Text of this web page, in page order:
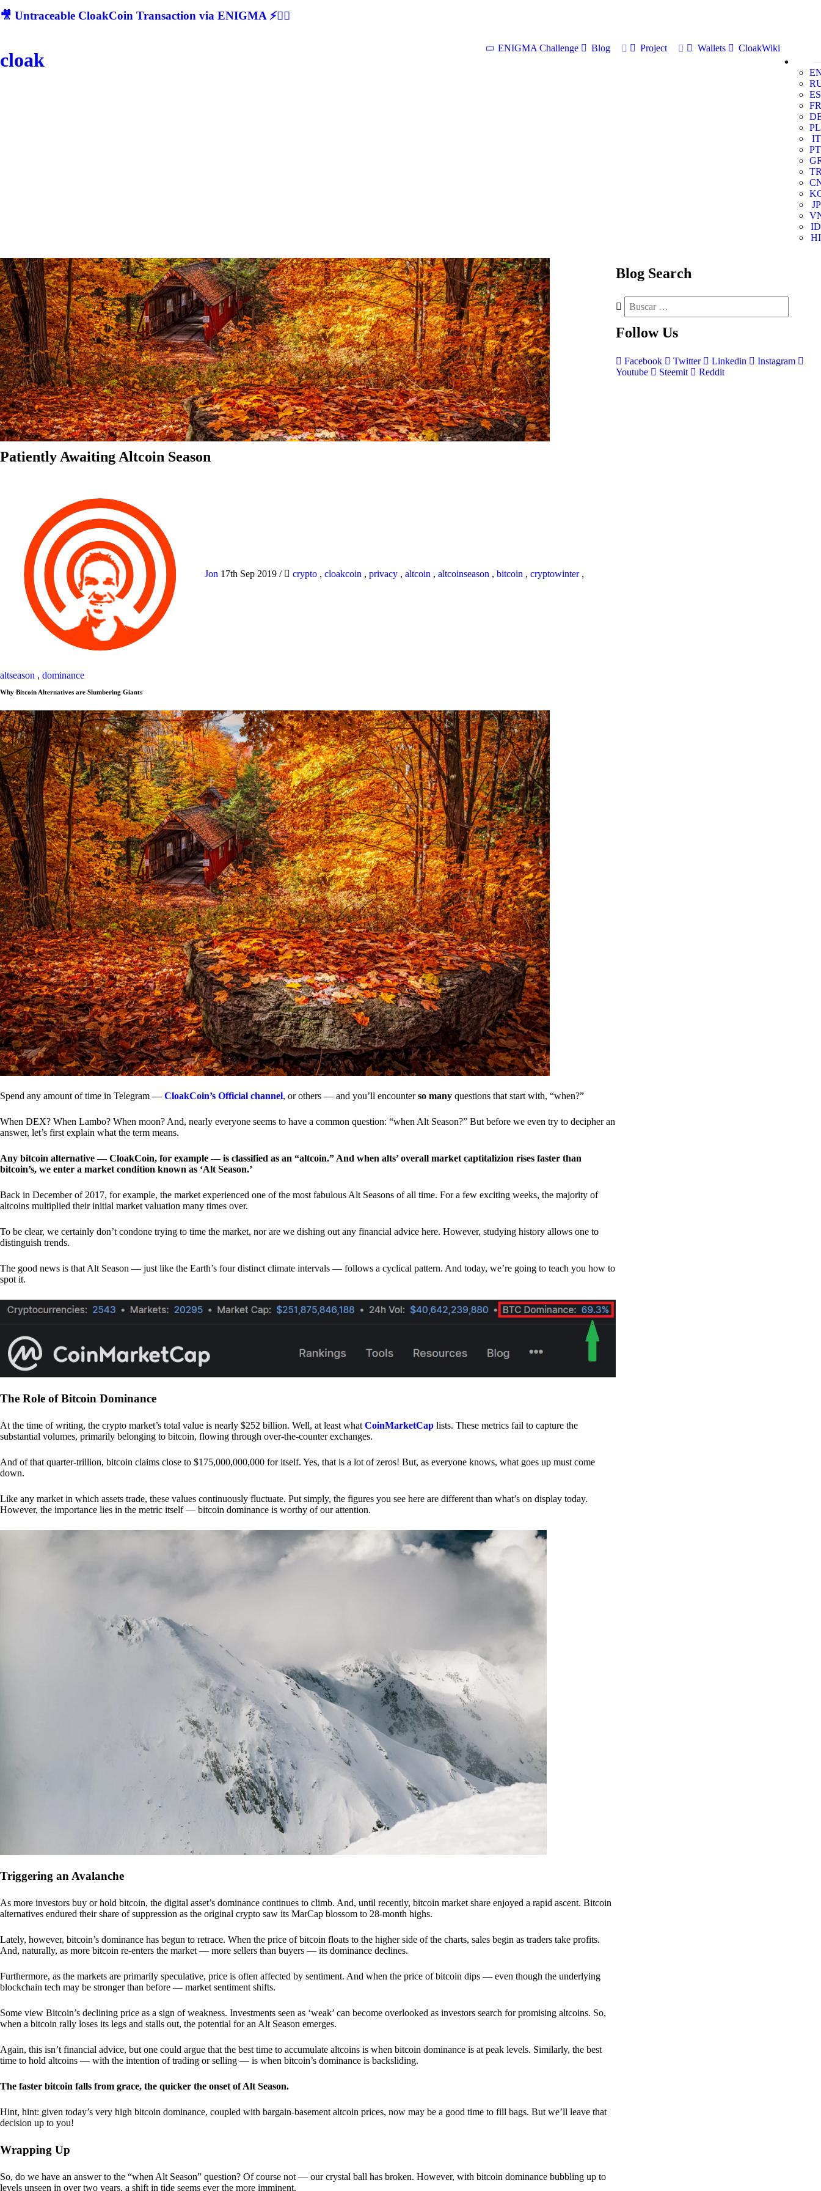
🎥 Untraceable CloakCoin Transaction via ENIGMA ⚡🕵‍♂
cloak
ENIGMA Challenge Blog Project Wallets
CloakWiki
ES
FR
PL
IT
PT
JP
ID
HI
Patiently Awaiting Altcoin Season
Jon 17th Sep 2019 / crypto , cloakcoin , privacy , altcoin , altcoinseason , bitcoin , cryptowinter,
altseason , dominance
Why Bitcoin Alternatives are Slumbering Giants
Spend any amount of time in Telegram — CloakCoin’s Official channel, or others — and you’ll encounterso many questions that start with, “when?”
When DEX? When Lambo? When moon? And, nearly everyone seems to have a common question: “when Alt Season?” But before we even try to decipher an
answer, let’s first explain what the term means.
Any bitcoin alternative — CloakCoin, for example — is classified as an “altcoin.” And when alts’ overall market captitalizion rises faster than
bitcoin’s, we enter a market condition known as ‘Alt Season.’
Back in December of 2017, for example, the market experienced one of the most fabulous Alt Seasons of all time. For a few exciting weeks, the majority of
altcoins multiplied their initial market valuation many times over.
To be clear, we certainly don’t condone trying to time the market, nor are we dishing out any financial advice here. However, studying history allows one to
distinguish trends.
The good news is that Alt Season — just like the Earth’s four distinct climate intervals — follows a cyclical pattern. And today, we’re going to teach you how to
spot it.
The Role of Bitcoin Dominance
At the time of writing, the crypto market’s total value is nearly $252 billion. Well, at least what CoinMarketCap lists. These metrics fail to capture the
substantial volumes, primarily belonging to bitcoin, flowing through over-the-counter exchanges.
And of that quarter-trillion, bitcoin claims close to $175,000,000,000 for itself. Yes, that is a lot of zeros! But, as everyone knows, what goes up must come
down.
Like any market in which assets trade, these values continuously fluctuate. Put simply, the figures you see here are different than what’s on display today.
However, the importance lies in the metric itself — bitcoin dominance is worthy of our attention.
Triggering an Avalanche
As more investors buy or hold bitcoin, the digital asset’s dominance continues to climb. And, until recently, bitcoin market share enjoyed a rapid ascent. Bitcoin
alternatives endured their share of suppression as the original crypto saw its MarCap blossom to 28-month highs.
Lately, however, bitcoin’s dominance has begun to retrace. When the price of bitcoin floats to the higher side of the charts, sales begin as traders take profits.
And, naturally, as more bitcoin re-enters the market — more sellers than buyers — its dominance declines.
Furthermore, as the markets are primarily speculative, price is often affected by sentiment. And when the price of bitcoin dips — even though the underlying
blockchain tech may be stronger than before — market sentiment shifts.
Some view Bitcoin’s declining price as a sign of weakness. Investments seen as ‘weak’ can become overlooked as investors search for promising altcoins. So,
when a bitcoin rally loses its legs and stalls out, the potential for an Alt Season emerges.
Again, this isn’t financial advice, but one could argue that the best time to accumulate altcoins is when bitcoin dominance is at peak levels. Similarly, the best
time to hold altcoins — with the intention of trading or selling — is when bitcoin’s dominance is backsliding.
The faster bitcoin falls from grace, the quicker the onset of Alt Season.
Hint, hint: given today’s very high bitcoin dominance, coupled with bargain-basement altcoin prices, now may be a good time to fill bags. But we’ll leave that
decision up to you!
Wrapping Up
So, do we have an answer to the “when Alt Season” question? Of course not — our crystal ball has broken. However, with bitcoin dominance bubbling up to
levels unseen in over two years, a shift in tide seems ever the more imminent.
Blog Search
Follow Us
Facebook Twitter Linkedin
Instagram
Youtube
Steemit Reddit